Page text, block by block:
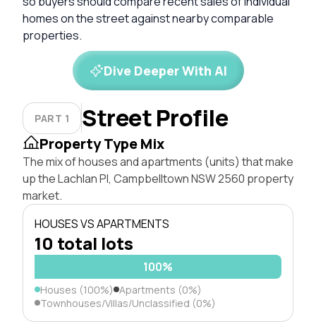
homes on the street against nearby comparable
properties.
Dive Deeper With AI
PART 1 Street Profile
Property Type Mix
The mix of houses and apartments (units) that make
up the Lachlan Pl, Campbelltown NSW 2560 property
market.
HOUSES VS APARTMENTS
10 total lots
100%
Houses (100%) Apartments (0%)
Townhouses/Villas/Unclassified (0%)